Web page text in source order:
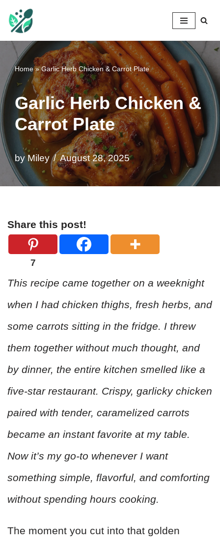
Skip
to
content
Home»Garlic Herb Chicken & Carrot Plate
Garlic Herb Chicken &
Carrot Plate
byMiley August 28, 2025
Share this post!
7
This recipe came together on a weeknight
when I had chicken thighs, fresh herbs, and
some carrots sitting in the fridge. I threw
them together without much thought, and
by dinner, the entire kitchen smelled like a
five-star restaurant. Crispy, garlicky chicken
paired with tender, caramelized carrots
became an instant favorite at my table.
Now it’s my go-to whenever I want
something simple, flavorful, and comforting
without spending hours cooking.
The moment you cut into that golden